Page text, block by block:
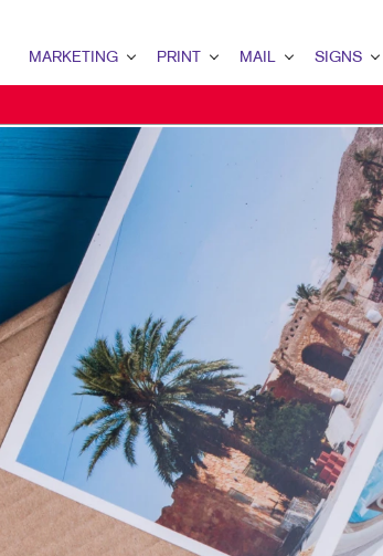
MARKETING
B2C MARKETING
CONTENT MARKETING
DIGITAL MARKETING
EMAIL MARKETING
LOCAL SEARCH
MARKETING STRATEGY
MOBILE MARKETING
MULTI-CHANNEL MARKETING
NONPROFIT MARKETING
PRINT
BOOKLETS
BROCHURES
BUSINESS FORMS
ENVELOPES
FLYERS
LABELS
NEWSLETTERS
NOTEPADS
PRESENTATION FOLDERS
MAIL
DATABASE MANAGEMENT
EVERY DOOR DIRECT
MAILING LISTS
MAILING SERVICES
PERSONALIZED PRINTING
SIGNS
BANNERS &
BUILDING
EVENT
FLOOR
MEETING
POINT-OF-
TRADE SHOW
WINDOW
YARD SIGNS